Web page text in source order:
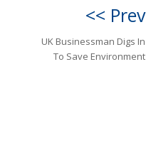
<< Prev
UK Businessman Digs In
To Save Environment